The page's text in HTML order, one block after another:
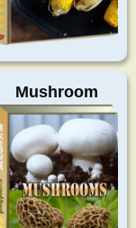
Mushroom